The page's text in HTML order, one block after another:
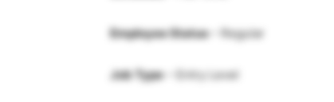
Employee Status– Regular
Job Type– Entry Level